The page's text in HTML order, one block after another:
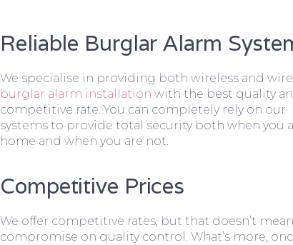
Reliable Burglar Alarm
We specialise in providing both wireless and
burglar alarm installation with the best quality
competitive rate. You can completely rely on our
systems to provide total security both when you
home and when you are not.
Competitive Prices
We offer competitive rates, but that doesn’t
compromise on quality control. What’s more,